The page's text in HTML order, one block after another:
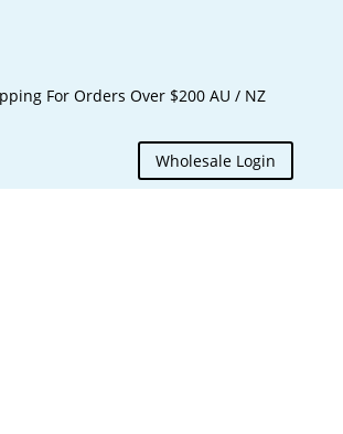
For Orders Over $200 AU / NZ
Wholesale Login